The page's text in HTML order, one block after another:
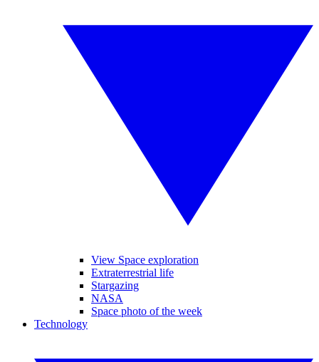
View Space exploration
Extraterrestrial life
Stargazing
NASA
Space photo of the week
Technology